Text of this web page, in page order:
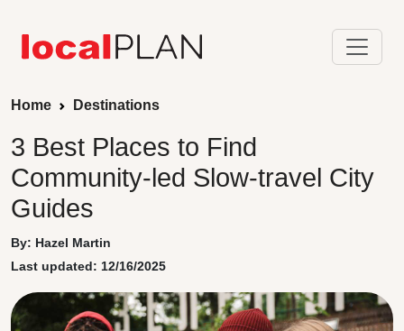
Home Destinations
3 Best Places to Find
Community-led Slow-travel City
Guides
By: Hazel Martin
Last updated: 12/16/2025